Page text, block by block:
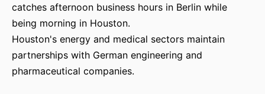
catches afternoon business hours in Berlin while
being morning in Houston.
Houston's energy and medical sectors maintain
partnerships with German engineering and
pharmaceutical companies.